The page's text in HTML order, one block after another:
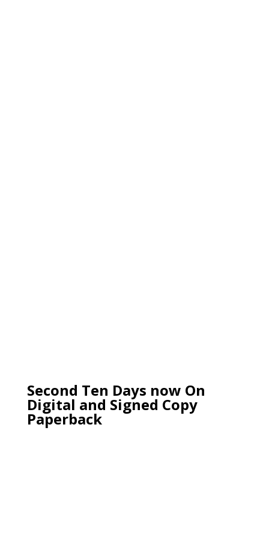
Second Ten Days now On
Digital and Signed Copy
Paperback